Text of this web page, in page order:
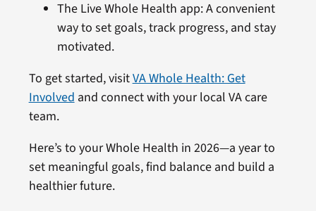
The Live Whole Health app: A convenient
way to set goals, track progress, and stay
motivated.
To get started, visitVA Whole Health: Get
Involvedand connect with your local VA care
team.
Here’s to your Whole Health in 2026—a year to
set meaningful goals, find balance and build a
healthier future.